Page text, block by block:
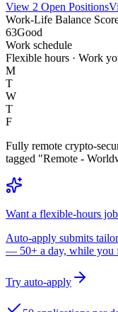
View 2 Open Positions
Work-Life Balance
63Good
Work schedule
Flexible hours · Work
M
T
W
T
F
Fully remote crypto-
tagged "Remote -
Want a flexible-hours
Auto-apply submits
— 50+ a day, while you
Try auto-apply